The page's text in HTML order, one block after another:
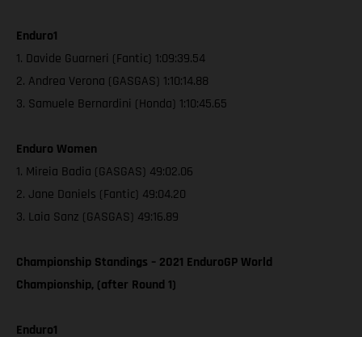
Enduro1
1. Davide Guarneri (Fantic) 1:09:39.54
2. Andrea Verona (GASGAS) 1:10:14.88
3. Samuele Bernardini (Honda) 1:10:45.65
Enduro Women
1. Mireia Badia (GASGAS) 49:02.06
2. Jane Daniels (Fantic) 49:04.20
3. Laia Sanz (GASGAS) 49:16.89
Championship Standings – 2021 EnduroGP World
Championship, (after Round 1)
Enduro1